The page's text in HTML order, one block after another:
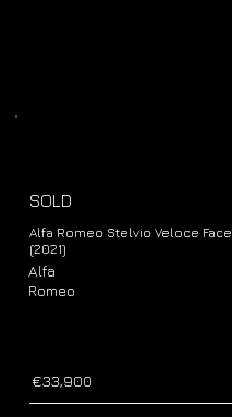
SOLD
Alfa Romeo Stelvio Veloce
(2021)
Alfa
Romeo
€33,900